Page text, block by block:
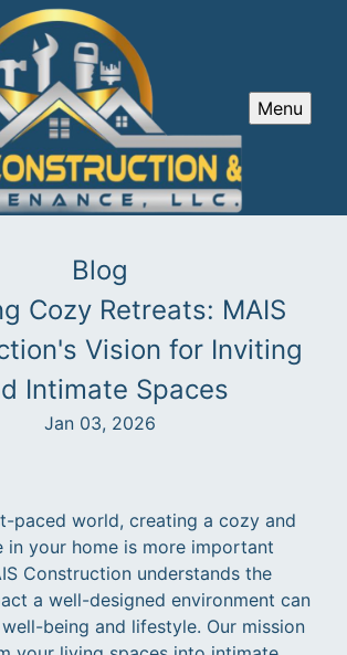
Menu
Blog
Cozy Retreats: MAIS
Vision for Inviting
Intimate Spaces
Jan 03, 2026
paced world, creating a cozy and
in your home is more important
Construction understands the
a well-designed environment can
being and lifestyle. Our mission